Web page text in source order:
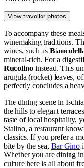
View traveller photos
To accompany these
winemaking traditions.
wines, such as
mineral-rich. For a
Rucolino instead. This
arugula (rocket) leaves,
perfectly concludes a
The dining scene in
the hills to elegant
taste of local hospitality,
Stalino, a restaurant
classics. If you prefer a
bite by the sea, Bar Gino
Whether you are dining
culture here is all about